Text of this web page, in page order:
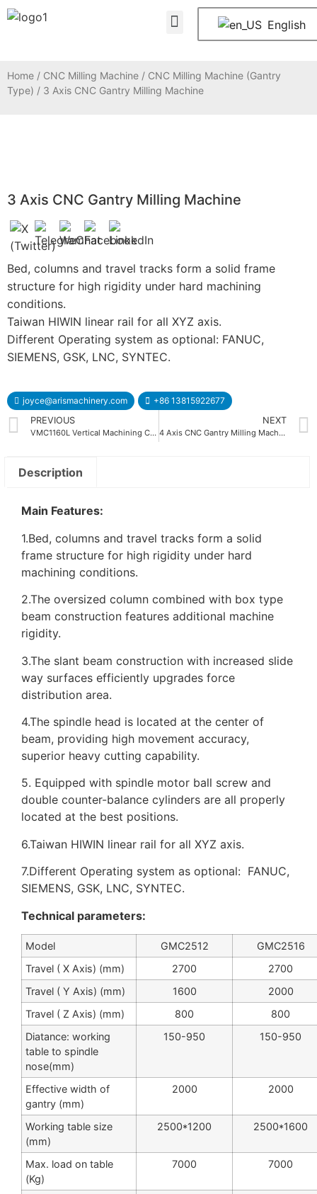
English
Home / CNC Milling Machine / CNC Milling Machine (Gantry
Type) / 3 Axis CNC Gantry Milling Machine
3 Axis CNC Gantry Milling Machine
Bed, columns and travel tracks form a solid frame
structure for high rigidity under hard machining
conditions.
Taiwan HIWIN linear rail for all XYZ axis.
Different Operating system as optional: FANUC,
SIEMENS, GSK, LNC, SYNTEC.
joyce@arismachinery.com
+86 13815922677
PREVIOUS
VMC1160L Vertical Machining Center
NEXT
4 Axis CNC Gantry Milling Machine
Description
Main Features:
1.Bed, columns and travel tracks form a solid
frame structure for high rigidity under hard
machining conditions.
2.The oversized column combined with box type
beam construction features additional machine
rigidity.
3.The slant beam construction with increased slide
way surfaces efficiently upgrades force
distribution area.
4.The spindle head is located at the center of
beam, providing high movement accuracy,
superior heavy cutting capability.
5. Equipped with spindle motor ball screw and
double counter-balance cylinders are all properly
located at the best positions.
6.Taiwan HIWIN linear rail for all XYZ axis.
7.Different Operating system as optional: FANUC,
SIEMENS, GSK, LNC, SYNTEC.
Technical parameters:
Model GMC2512
GMC2516
Travel ( X Axis) (mm)
2700
2700
Travel ( Y Axis) (mm)
1600
2000
Travel ( Z Axis) (mm)
800
800
Diatance: working
table to spindle
nose(mm)
150-950 150-950
Effective width of
gantry (mm)
2000 2000
Working table size
(mm)
2500*1200 2500*1600
Max. load on table
(Kg)
7000 7000